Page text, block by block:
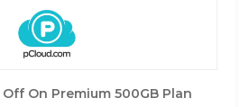
Off On Premium 500GB Plan